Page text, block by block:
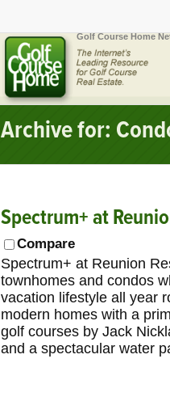
Golf Course Home
Archive for:
Spectrum+ at
Compare
Spectrum+ at Reunion
townhomes and condos
vacation lifestyle all year
modern homes with a
golf courses by Jack
and a spectacular water